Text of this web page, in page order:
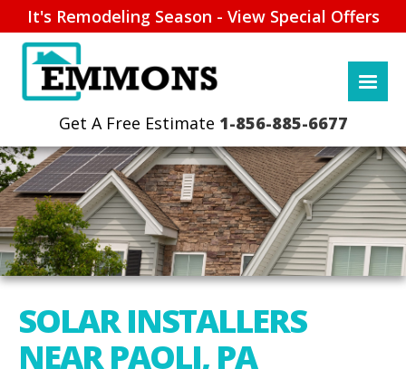
It's Remodeling Season - View Special Offers
1-856-885-6677
SOLAR INSTALLERS
NEAR PAOLI, PA